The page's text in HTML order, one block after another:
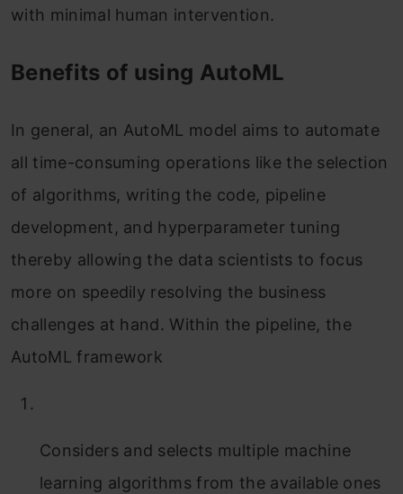
with minimal human intervention.
Benefits of using AutoML
In general, an AutoML model aims to automate
all time-consuming operations like the selection
of algorithms, writing the code, pipeline
development, and hyperparameter tuning
thereby allowing the data scientists to focus
more on speedily resolving the business
challenges at hand. Within the pipeline, the
AutoML framework
Considers and selects multiple machine
learning algorithms from the available ones